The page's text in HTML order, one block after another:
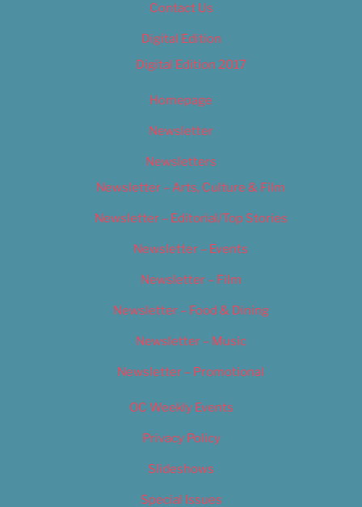
Contact Us
Digital Edition
Digital Edition 2017
Homepage
Newsletter
Newsletters
Newsletter – Arts, Culture & Film
Newsletter – Editorial/Top Stories
Newsletter – Events
Newsletter – Film
Newsletter – Food & Dining
Newsletter – Music
Newsletter – Promotional
OC Weekly Events
Privacy Policy
Slideshows
Special Issues